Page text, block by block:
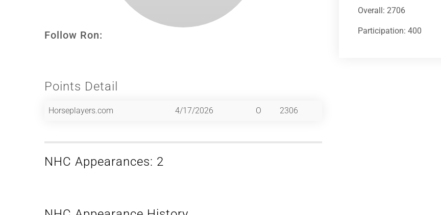
Follow Ron:
Overall: 2706
Participation: 400
Points Detail
Horseplayers.com 4/17/2026 O 2306
NHC Appearances: 2